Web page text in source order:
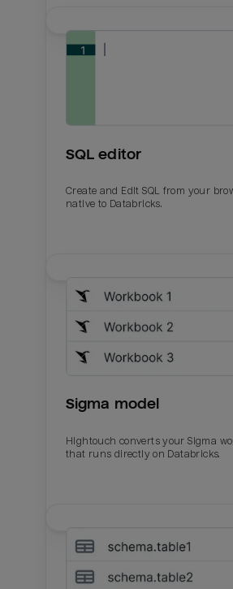
SQL editor
Create and Edit SQL from your
native to Databricks.
Sigma model
Hightouch converts your Sigma
that runs directly on Databricks.